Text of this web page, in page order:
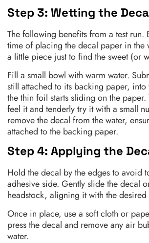
Step 3: Wetting the
The following benefits from a test run.
time of placing the decal paper in the
a little piece just to find the sweet (or
Fill a small bowl with warm water.
still attached to its backing paper, into
the thin foil starts sliding on the paper.
feel it and tenderly try it with a small
remove the decal from the water,
attached to the backing paper.
Step 4: Applying the
Hold the decal by the edges to avoid
adhesive side. Gently slide the decal
headstock, aligning it with the
Once in place, use a soft cloth or
press the decal and remove any air
water.